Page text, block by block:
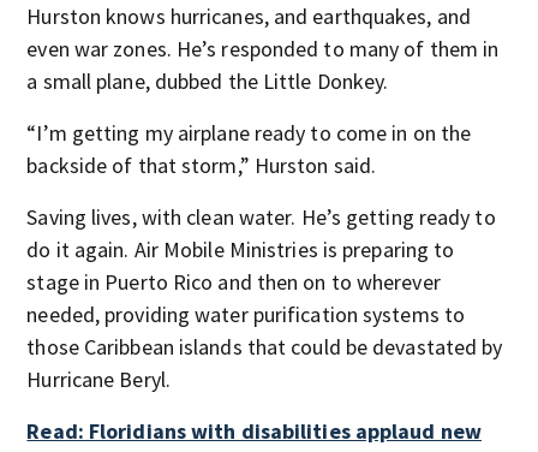
Hurston knows hurricanes, and earthquakes, and
even war zones. He’s responded to many of them in
a small plane, dubbed the Little Donkey.
“I’m getting my airplane ready to come in on the
backside of that storm,” Hurston said.
Saving lives, with clean water. He’s getting ready to
do it again. Air Mobile Ministries is preparing to
stage in Puerto Rico and then on to wherever
needed, providing water purification systems to
those Caribbean islands that could be devastated by
Hurricane Beryl.
Read: Floridians with disabilities applaud new